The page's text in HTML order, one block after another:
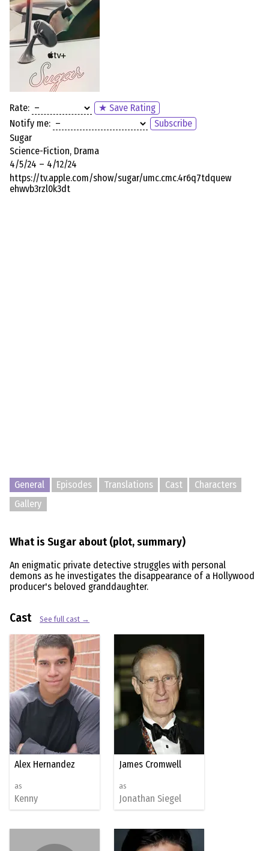
Rate:
★ Save Rating
Notify me:
Subscribe
Sugar
Science-Fiction, Drama
4/5/24 – 4/12/24
https://tv.apple.com/show/sugar/umc.cmc.4r6q7tdquew
ehwvb3rzl0k3dt
General Episodes Translations Cast
Characters
Gallery
What is Sugar about (plot, summary)
An enigmatic private detective struggles with personal
demons as he investigates the disappearance of a Hollywood
producer's beloved granddaughter.
Cast See full cast →
Alex Hernandez
as
Kenny
James Cromwell
as
Jonathan Siegel